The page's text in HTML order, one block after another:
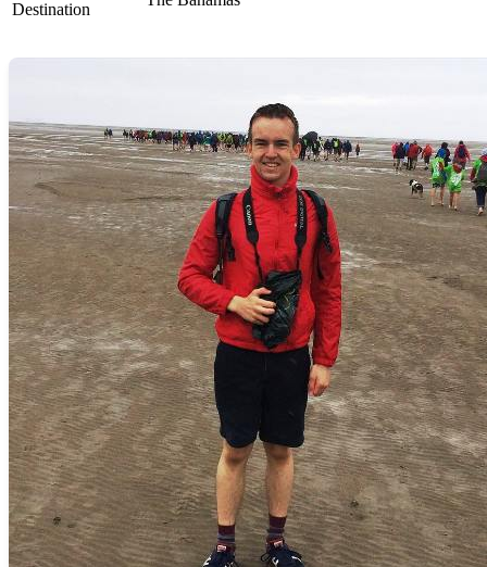
Destination